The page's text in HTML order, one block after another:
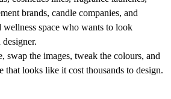
brands, candle companies, and
wellness space who wants to look
swap the images, tweak the colours, and
that looks like it cost thousands to design.